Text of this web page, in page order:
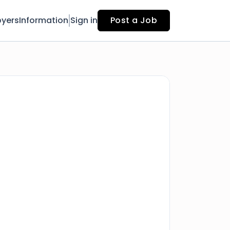
Information Sign in Post a Job